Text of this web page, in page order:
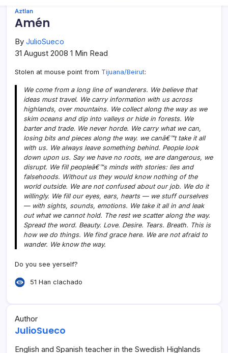
Aztlan
Amén
By JulioSueco
31 August 2008 1 Min Read
Stolen at mouse point from Tijuana/Beirut:
We come from a long line of wanderers. We believe that
ideas must travel. We carry information with us across
highlands, over mountains. We collect along the way as we
skim oceans and dip into valleys or hide in forests. We
barter and trade. We never horde. We carry what we can,
losing bits and pieces along the way. we canâ€™t take it all
with us. We always leave something behind. People look
down upon us. Say we have no roots, we are dangerous, we
disrupt. We fill peopleâ€™s minds with stories: lies and
falsehoods. Without us they would know nothing of the
world outside. We are not confused about our job. We do it
willingly. We fill our eyes, ears, hearts — we stuff ourselves
— with sights, sounds, emotions. We take it all in and leak
out what we cannot hold. The rest we scatter along the way.
Spread the word. Beauty. Love. Desire. Tears. Breath. This is
how we do things. We find grace here. We are not afraid to
wander. We know the way.
Do you see yerself?
51 Han clachado
Author
JulioSueco
English and Spanish teacher in the Swedish Highlands